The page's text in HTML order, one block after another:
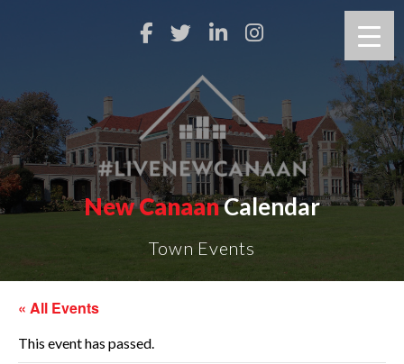
New CanaanCalendar
Town Events
« All Events
This event has passed.